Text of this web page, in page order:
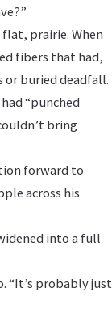
prairie. When
fibers that had,
or buried deadfall.
“punched
bring
forward to
across his
into a full
“It’s probably just